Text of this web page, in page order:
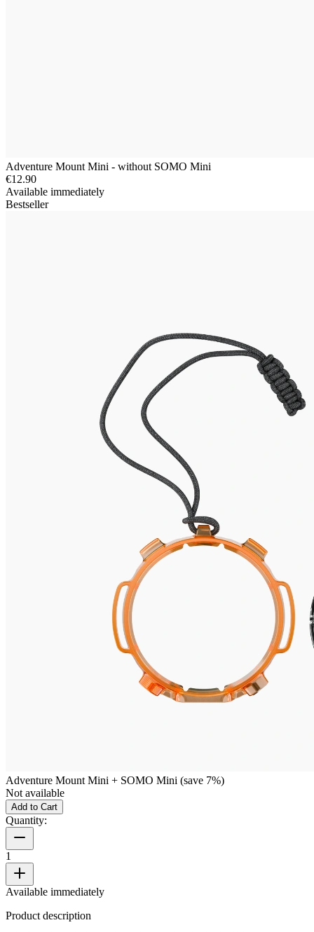
Adventure Mount Mini - without SOMO Mini
€12.90
Available immediately
Bestseller
Adventure Mount Mini + SOMO Mini (save 7%)
Not available
Add to Cart
Quantity:
1
Available immediately
Product description